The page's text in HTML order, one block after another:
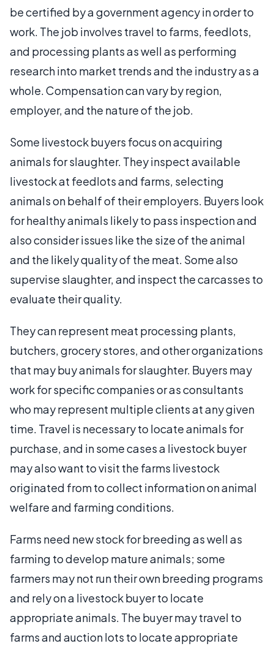
be certified by a government agency in order to
work. The job involves travel to farms, feedlots,
and processing plants as well as performing
research into market trends and the industry as a
whole. Compensation can vary by region,
employer, and the nature of the job.
Some livestock buyers focus on acquiring
animals for slaughter. They inspect available
livestock at feedlots and farms, selecting
animals on behalf of their employers. Buyers look
for healthy animals likely to pass inspection and
also consider issues like the size of the animal
and the likely quality of the meat. Some also
supervise slaughter, and inspect the carcasses to
evaluate their quality.
They can represent meat processing plants,
butchers, grocery stores, and other organizations
that may buy animals for slaughter. Buyers may
work for specific companies or as consultants
who may represent multiple clients at any given
time. Travel is necessary to locate animals for
purchase, and in some cases a livestock buyer
may also want to visit the farms livestock
originated from to collect information on animal
welfare and farming conditions.
Farms need new stock for breeding as well as
farming to develop mature animals; some
farmers may not run their own breeding programs
and rely on a livestock buyer to locate
appropriate animals. The buyer may travel to
farms and auction lots to locate appropriate